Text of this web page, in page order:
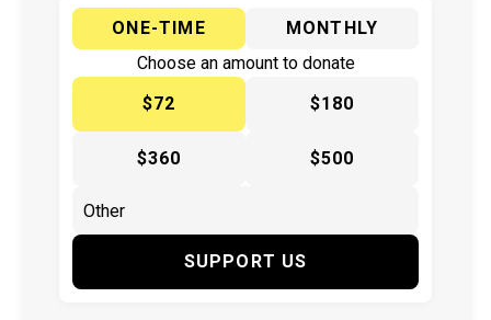
ONE-TIME
MONTHLY
Choose an amount to donate
$72
$180
$360 $500
SUPPORT US